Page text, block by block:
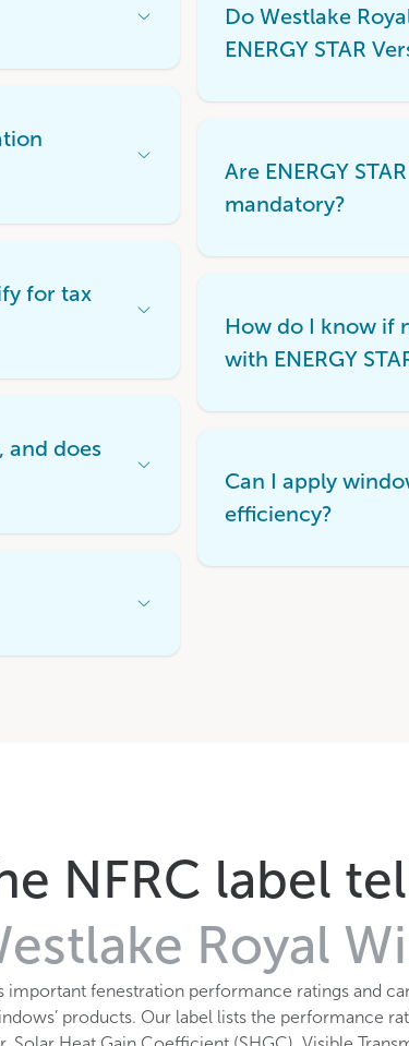
Item
for tax
and does
Item
Do Westlake
ENERGY STAR
Are ENERGY
mandatory?
How do I know if
with ENERGY
Can I apply
efficiency?
NFRC label
Royal
important fenestration performance ratings and
products. Our label lists the performance